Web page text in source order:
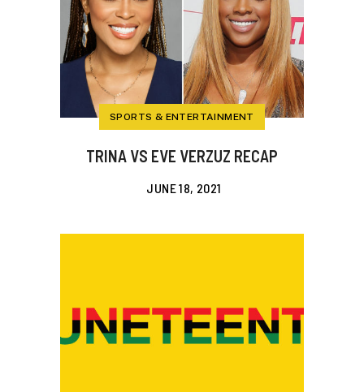
SPORTS & ENTERTAINMENT
TRINA VS EVE VERZUZ RECAP
JUNE 18, 2021